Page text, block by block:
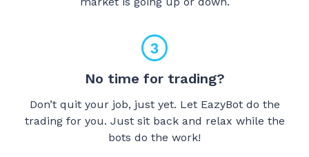
No time for trading?
Don’t quit your job, just yet. Let EazyBot do the
trading for you. Just sit back and relax while the
bots do the work!